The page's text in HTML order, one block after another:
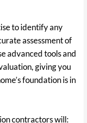
to identify any
assessment of
advanced tools and
giving you
foundation is in
contractors will: